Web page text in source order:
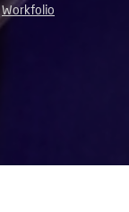
Workfolio